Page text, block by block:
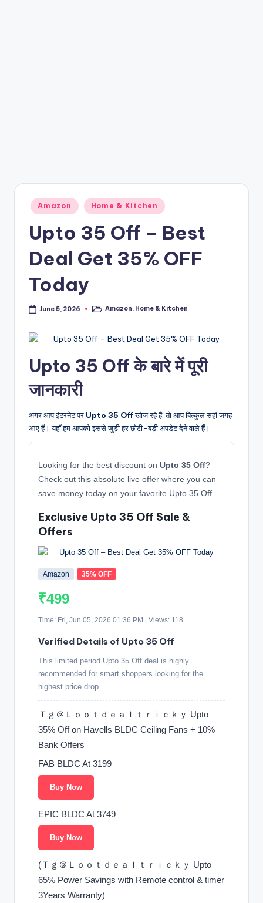
Posted
in
Amazon Home & Kitchen
Upto 35 Off – Best
Deal Get 35% OFF
Today
June 5, 2026
PostedAmazon, Home & Kitchen
Upto 35 Off के बारे में पूरी
जानकारी
अगर आप इंटरनेट पर Upto 35 Offखोज रहे हैं, तो आप बिल्कुल सही जगह
आए हैं। यहाँ हम आपको इससे जुड़ी हर छोटी-बड़ी अपडेट देने वाले हैं।
Looking for the best discount on Upto 35 Off?
Check out this absolute live offer where you can
save money today on your favorite Upto 35 Off.
Exclusive Upto 35 Off Sale &
Offers
Amazon 35% OFF
₹499
Time: Fri, Jun 05, 2026 01:36 PM | Views: 118
Verified Details of Upto 35 Off
This limited period Upto 35 Off deal is highly
recommended for smart shoppers looking for the
highest price drop.
Ｔｇ＠Ｌｏｏｔｄｅａｌｔｒｉｃｋｙ Upto
35% Off on Havells BLDC Ceiling Fans + 10%
Bank Offers
FAB BLDC At 3199
Buy Now
EPIC BLDC At 3749
Buy Now
(Ｔｇ＠Ｌｏｏｔｄｅａｌｔｒｉｃｋｙ Upto
65% Power Savings with Remote control & timer
3Years Warranty)